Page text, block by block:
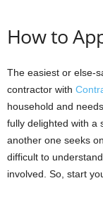
How to
The easiest or else-
contractor with
household and
fully delighted with a
another one seeks
difficult to
involved. So, start